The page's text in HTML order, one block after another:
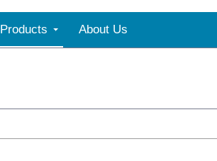
Products About Us